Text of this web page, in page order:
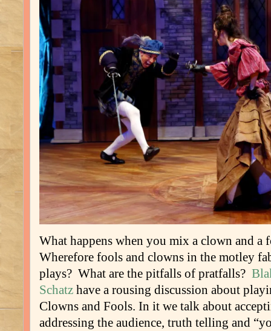
What happens when you mix a clown and
Wherefore fools and clowns in the motley
plays? What are the pitfalls of pratfalls?
Schatz have a rousing discussion about
Clowns and Fools. In it we talk about
addressing the audience, truth telling and